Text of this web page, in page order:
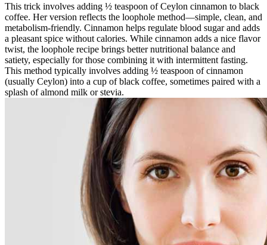
This trick involves adding ½ teaspoon of Ceylon cinnamon to black
coffee. Her version reflects the loophole method—simple, clean, and
metabolism-friendly. Cinnamon helps regulate blood sugar and adds
a pleasant spice without calories. While cinnamon adds a nice flavor
twist, the loophole recipe brings better nutritional balance and
satiety, especially for those combining it with intermittent fasting.
This method typically involves adding ½ teaspoon of cinnamon
(usually Ceylon) into a cup of black coffee, sometimes paired with a
splash of almond milk or stevia.